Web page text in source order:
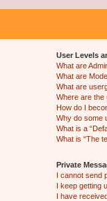
User Levels
What are
What are
What are
Where are the
How do I
Why do some
What is a
What is “The
Private
I cannot send
I keep getting
I have